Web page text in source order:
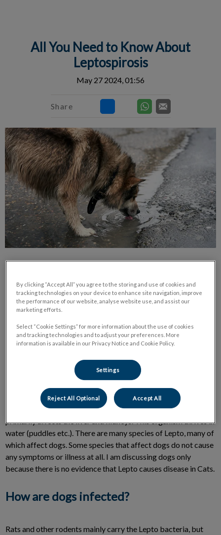
All You Need to Know About
Leptospirosis
May 27 2024, 01:56
Share
You know the adage “knowledge is power”? In lieu of the
recent Leptospirosis outbreak in Nova Scotia, it’s advised to
arm yourself with as much information as possible to help
protect yourself and your dog.
What is Leptospirosis?
Lepto is a bacterial disease of dogs and other mammals that
primarily affects the liver and kidneys. This organism thrives in
water (puddles etc.). There are many species of Lepto, many of
which affect dogs. Some species that affect dogs do not cause
any symptoms or illness at all. I am discussing dogs only
because there is no evidence that Lepto causes disease in Cats.
How are dogs infected?
Rats and other rodents mainly carry the Lepto bacteria, but
By clicking “Accept All” you agree to the storing and use of cookies and
tracking technologies on your device to enhance site navigation, improve
the performance of our website, analyse website use, and assist our
marketing efforts.
Select “Cookie Settings” for more information about the use of cookies
and tracking technologies and to adjust your preferences. More
information is available in our Privacy Notice and Cookie Policy.
Settings
Reject All Optional Accept All